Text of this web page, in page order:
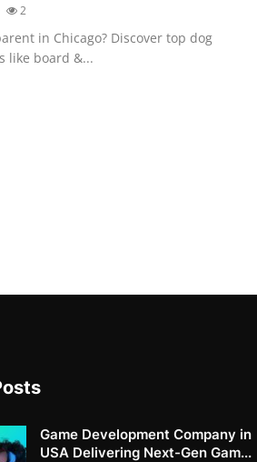
2
in Chicago? Discover top dog
like board &...
Game Development Company in
USA Delivering Next-Gen Gam...